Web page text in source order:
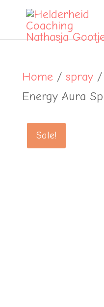
Home / spray/
Energy Aura
Sale!